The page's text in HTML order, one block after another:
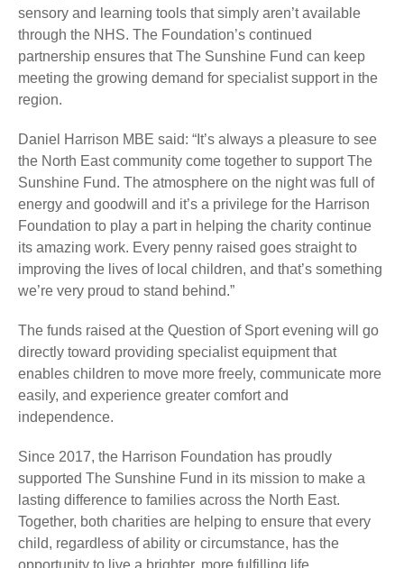
sensory and learning tools that simply aren’t available
through the NHS. The Foundation’s continued
partnership ensures that The Sunshine Fund can keep
meeting the growing demand for specialist support in the
region.
Daniel Harrison MBE said: “It’s always a pleasure to see
the North East community come together to support The
Sunshine Fund. The atmosphere on the night was full of
energy and goodwill and it’s a privilege for the Harrison
Foundation to play a part in helping the charity continue
its amazing work. Every penny raised goes straight to
improving the lives of local children, and that’s something
we’re very proud to stand behind.”
The funds raised at the Question of Sport evening will go
directly toward providing specialist equipment that
enables children to move more freely, communicate more
easily, and experience greater comfort and
independence.
Since 2017, the Harrison Foundation has proudly
supported The Sunshine Fund in its mission to make a
lasting difference to families across the North East.
Together, both charities are helping to ensure that every
child, regardless of ability or circumstance, has the
opportunity to live a brighter, more fulfilling life.